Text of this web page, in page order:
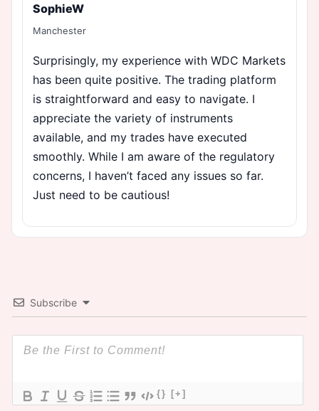
SophieW
Manchester
Surprisingly, my experience with WDC Markets
has been quite positive. The trading platform
is straightforward and easy to navigate. I
appreciate the variety of instruments
available, and my trades have executed
smoothly. While I am aware of the regulatory
concerns, I haven’t faced any issues so far.
Just need to be cautious!
Subscribe
{} [+]